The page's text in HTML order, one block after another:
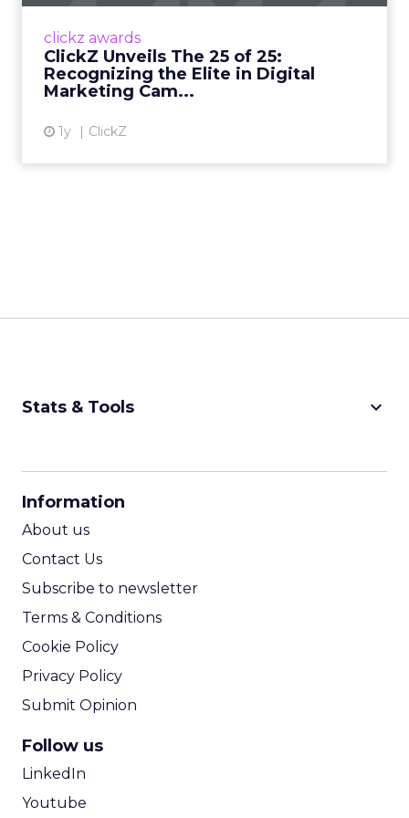
clickz awards
ClickZ Unveils The 25 of 25:
Recognizing the Elite in Digital
Marketing Cam...
1y ClickZ
View article
Stats & Tools keyboard_arrow_down
Information
About us
Contact Us
Subscribe to newsletter
Terms & Conditions
Cookie Policy
Privacy Policy
Submit Opinion
Follow us
LinkedIn
Youtube